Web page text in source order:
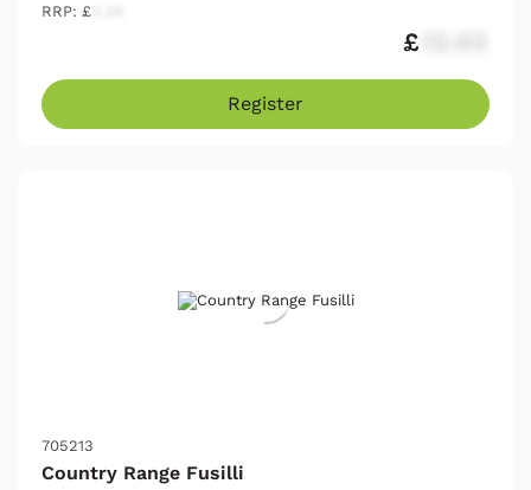
RRP: £
£
Register
705213
Country Range Fusilli